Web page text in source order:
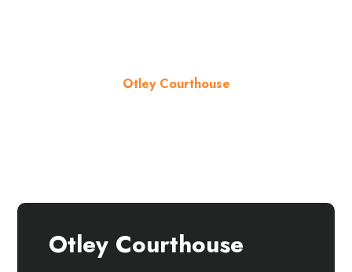
Otley Courthouse
Otley Courthouse